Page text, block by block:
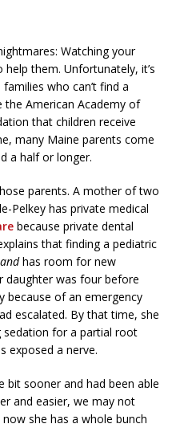
Watching your
them. Unfortunately, it’s
who can’t find a
American Academy of
that children receive
many Maine parents come
a half or longer.
parents. A mother of two
Pelkey has private medical
because private dental
that finding a pediatric
andhas room for new
daughter was four before
because of an emergency
escalated. By that time, she
sedation for a partial root
exposed a nerve.
bit sooner and had been able
and easier, we may not
she has a whole bunch